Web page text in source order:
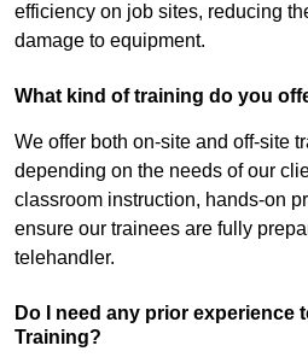
efficiency on job sites, reducing
damage to equipment.
What kind of training do you
We offer both on-site and off-site
depending on the needs of our
classroom instruction, hands-on
ensure our trainees are fully
telehandler.
Do I need any prior experience
Training?